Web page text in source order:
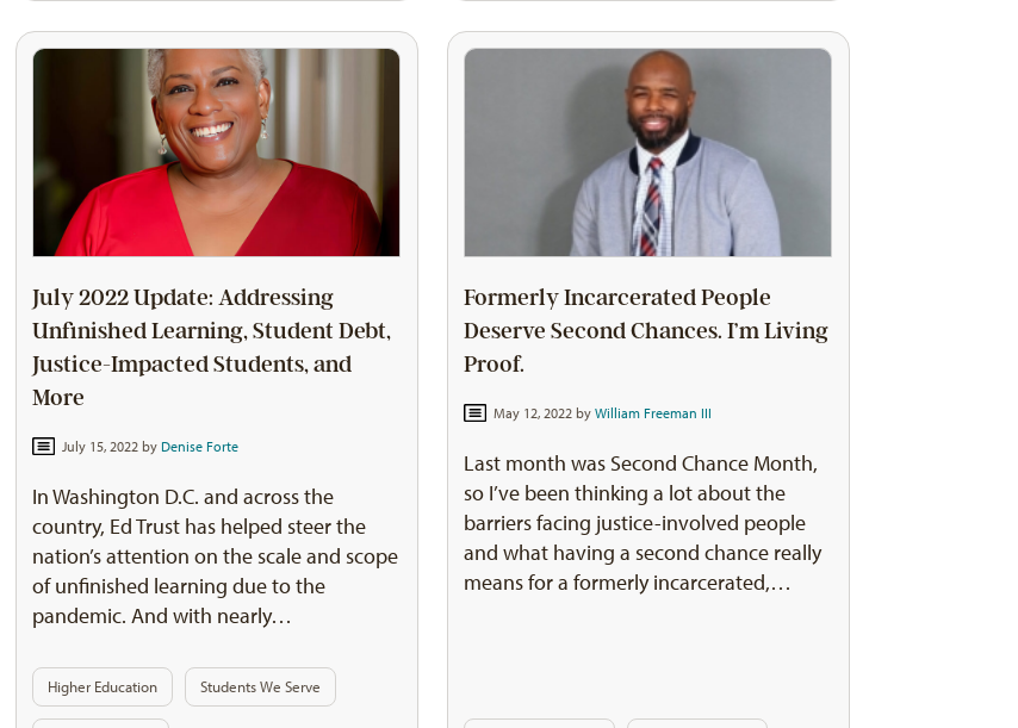
July 2022 Update: Addressing
Unfinished Learning, Student Debt,
Justice-Impacted Students, and
More
July 15, 2022 by Denise Forte
In Washington D.C. and across the
country, Ed Trust has helped steer the
nation’s attention on the scale and scope
of unfinished learning due to the
pandemic. And with nearly…
Higher Education Students We Serve
Formerly Incarcerated People
Deserve Second Chances. I’m Living
Proof.
May 12, 2022 by William Freeman III
Last month was Second Chance Month,
so I’ve been thinking a lot about the
barriers facing justice-involved people
and what having a second chance really
means for a formerly incarcerated,…